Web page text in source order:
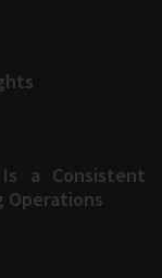
a Consistent